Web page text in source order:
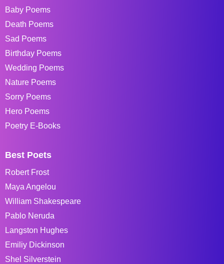
Baby Poems
Death Poems
Sad Poems
Birthday Poems
Wedding Poems
Nature Poems
Sorry Poems
Hero Poems
Poetry E-Books
Best Poets
Robert Frost
Maya Angelou
William Shakespeare
Pablo Neruda
Langston Hughes
Emiliy Dickinson
Shel Silverstein